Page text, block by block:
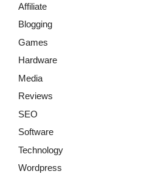
Affiliate
Blogging
Games
Hardware
Media
Reviews
SEO
Software
Technology
Wordpress